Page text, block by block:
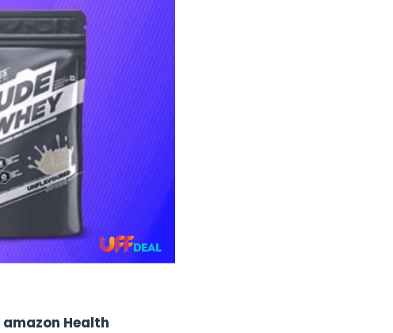
amazon Health